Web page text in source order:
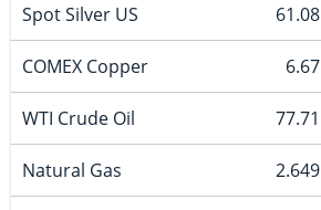
Spot Silver US 61.08
COMEX Copper 6.67
WTI Crude Oil 77.71
Natural Gas 2.649